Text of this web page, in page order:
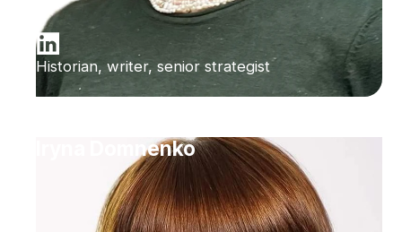
Historian, writer, senior strategist
Iryna Domnenko